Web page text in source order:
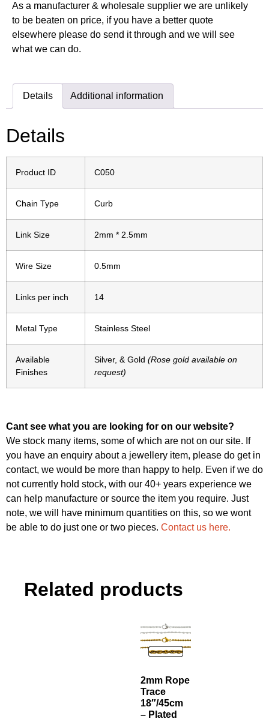
As a manufacturer & wholesale supplier we are unlikely
to be beaten on price, if you have a better quote
elsewhere please do send it through and we will see
what we can do.
Details Additional information
Details
Product ID C050
Chain Type Curb
Link Size 2mm * 2.5mm
Wire Size 0.5mm
Links per inch 14
Metal Type Stainless Steel
Available
Finishes
Silver, & Gold (Rose gold available on
request)
Cant see what you are looking for on our website?
We stock many items, some of which are not on our site. If
you have an enquiry about a jewellery item, please do get in
contact, we would be more than happy to help. Even if we do
not currently hold stock, with our 40+ years experience we
can help manufacture or source the item you require. Just
note, we will have minimum quantities on this, so we wont
be able to do just one or two pieces. Contact us here.
Related products
2mm Rope
Trace
18″/45cm
– Plated